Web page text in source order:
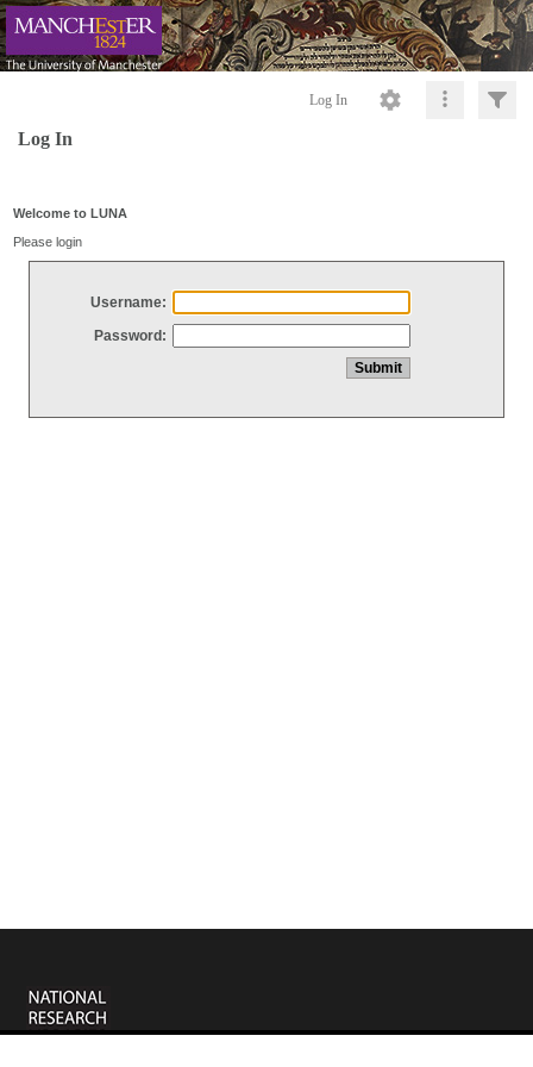
Log In
Log In
Welcome to LUNA
Please login
Username:
Password: